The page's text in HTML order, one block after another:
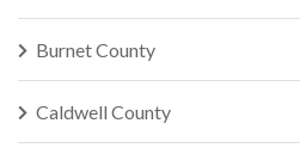
Burnet County
Caldwell County